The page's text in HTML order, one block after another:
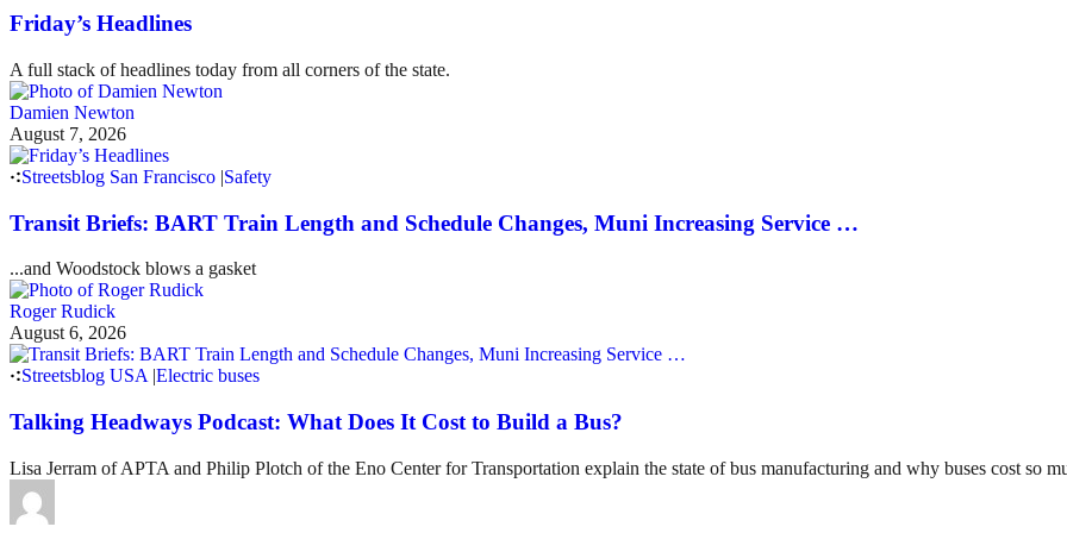
Friday’s Headlines
A full stack of headlines today from all corners of the state.
Damien Newton
August 7, 2026
Streetsblog San Francisco |Safety
Transit Briefs: BART Train Length and Schedule Changes, Muni Increasing Service …
...and Woodstock blows a gasket
Roger Rudick
August 6, 2026
Streetsblog USA| Electric buses
Talking Headways Podcast: What Does It Cost to Build a Bus?
Lisa Jerram of APTA and Philip Plotch of the Eno Center for Transportation explain the state of bus manufacturing and why buses cost so